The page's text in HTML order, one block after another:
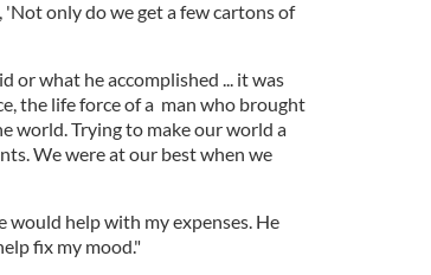
only do we get a few cartons of
or what he accomplished ... it was
the life force of a man who brought
world. Trying to make our world a
We were at our best when we
would help with my expenses. He
fix my mood."